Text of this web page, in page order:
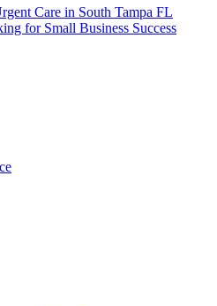
Care in South Tampa FL
for Small Business Success